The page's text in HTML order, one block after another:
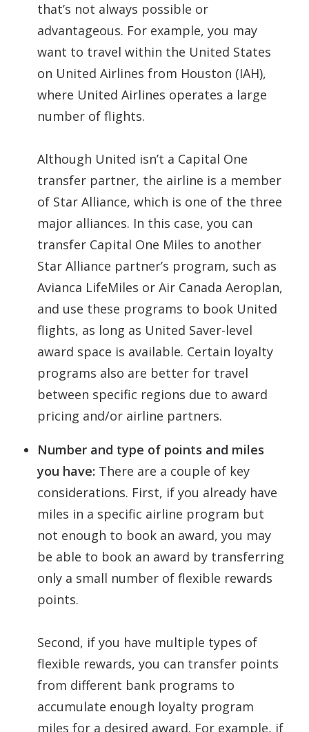
that’s not always possible or
advantageous. For example, you may
want to travel within the United States
on United Airlines from Houston (IAH),
where United Airlines operates a large
number of flights.
Although United isn’t a Capital One
transfer partner, the airline is a member
of Star Alliance, which is one of the three
major alliances. In this case, you can
transfer Capital One Miles to another
Star Alliance partner’s program, such as
Avianca LifeMiles or Air Canada Aeroplan,
and use these programs to book United
flights, as long as United Saver-level
award space is available. Certain loyalty
programs also are better for travel
between specific regions due to award
pricing and/or airline partners.
Number and type of points and miles
you have: There are a couple of key
considerations. First, if you already have
miles in a specific airline program but
not enough to book an award, you may
be able to book an award by transferring
only a small number of flexible rewards
points.
Second, if you have multiple types of
flexible rewards, you can transfer points
from different bank programs to
accumulate enough loyalty program
miles for a desired award. For example, if